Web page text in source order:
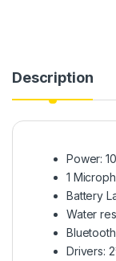
Description
Power:
1
Battery
Water
Drivers: